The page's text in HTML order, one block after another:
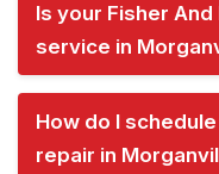
Is your Fisher
service in
How do I
repair in